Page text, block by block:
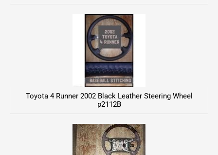
Toyota 4 Runner 2002 Black Leather Steering Wheel
p2112B